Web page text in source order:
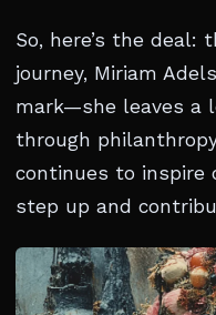
So, here’s the deal:
journey, Miriam
mark—she leaves a
through
continues to inspire
step up and